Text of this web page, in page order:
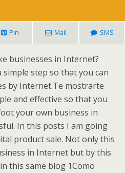
Pin Mail SMS
businesses in Internet?
step so that you can
by Internet.Te mostrarte
and effective so that you
your own business in
In this posts I am going
product sale. Not only this
in Internet but by this
this same blog 1Como